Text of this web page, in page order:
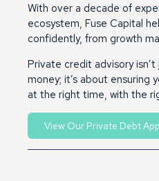
With over a decade of
ecosystem, Fuse Capital
confidently, from growth
Private credit advisory
money; it’s about ensuring
at the right time, with the
View Our Private Debt